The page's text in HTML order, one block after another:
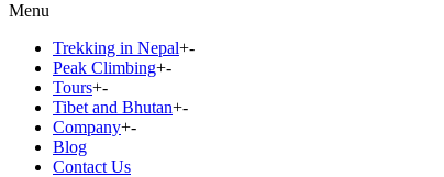
Menu
Trekking in Nepal+-
Peak Climbing+-
Tours+-
Tibet and Bhutan+-
Company+-
Blog
Contact Us